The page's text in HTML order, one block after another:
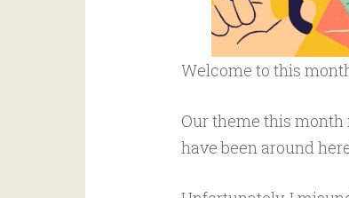
Welcome to this
Our theme this month
have been around